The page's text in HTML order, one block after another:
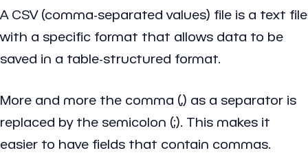
A CSV (comma-separated values) file is a text file
with a specific format that allows data to be
saved in a table-structured format.
More and more the comma (,) as a separator is
replaced by the semicolon (;). This makes it
easier to have fields that contain commas.